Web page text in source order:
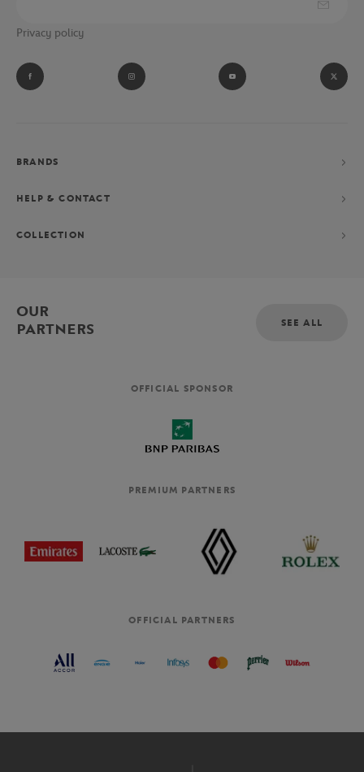
Privacy policy
BRANDS
HELP & CONTACT
COLLECTION
OUR
PARTNERS
SEE ALL
OFFICIAL SPONSOR
PREMIUM PARTNERS
OFFICIAL PARTNERS